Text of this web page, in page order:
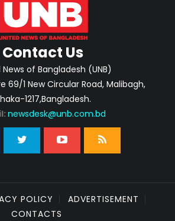
Contact Us
of Bangladesh (UNB)
69/1 New Circular Road, Malibagh,
1217,Bangladesh.
newsdesk@unb.com.bd
POLICY
ADVERTISEMENT
CONTACTS